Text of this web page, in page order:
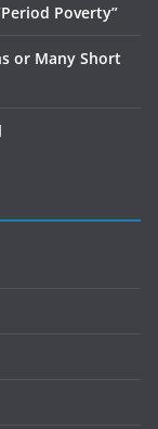
Poverty”
or Many Short